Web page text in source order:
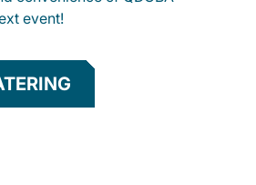
event!